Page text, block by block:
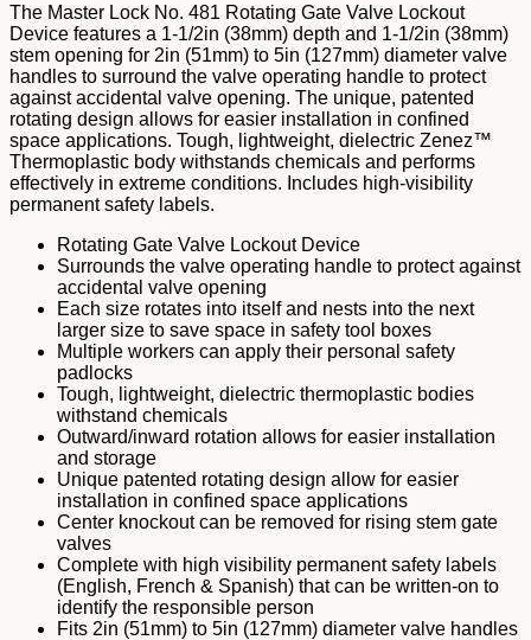
The Master Lock No. 481 Rotating Gate Valve Lockout
Device features a 1-1/2in (38mm) depth and 1-1/2in (38mm)
stem opening for 2in (51mm) to 5in (127mm) diameter valve
handles to surround the valve operating handle to protect
against accidental valve opening. The unique, patented
rotating design allows for easier installation in confined
space applications. Tough, lightweight, dielectric Zenez™
Thermoplastic body withstands chemicals and performs
effectively in extreme conditions. Includes high-visibility
permanent safety labels.
Rotating Gate Valve Lockout Device
Surrounds the valve operating handle to protect against
accidental valve opening
Each size rotates into itself and nests into the next
larger size to save space in safety tool boxes
Multiple workers can apply their personal safety
padlocks
Tough, lightweight, dielectric thermoplastic bodies
withstand chemicals
Outward/inward rotation allows for easier installation
and storage
Unique patented rotating design allow for easier
installation in confined space applications
Center knockout can be removed for rising stem gate
valves
Complete with high visibility permanent safety labels
(English, French & Spanish) that can be written-on to
identify the responsible person
Fits 2in (51mm) to 5in (127mm) diameter valve handles